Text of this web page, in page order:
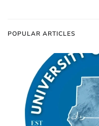
POPULAR ARTICLES